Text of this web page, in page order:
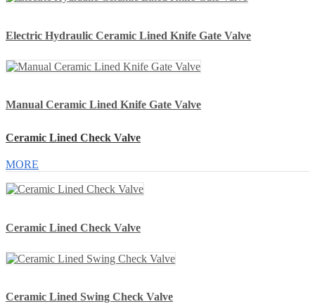
Electric Hydraulic Ceramic Lined Knife Gate Valve
Manual Ceramic Lined Knife Gate Valve
Ceramic Lined Check Valve
MORE
Ceramic Lined Check Valve
Ceramic Lined Swing Check Valve